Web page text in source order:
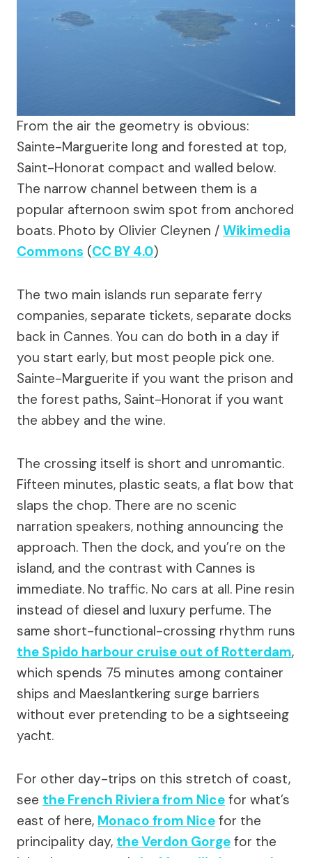
From the air the geometry is obvious:
Sainte-Marguerite long and forested at top,
Saint-Honorat compact and walled below.
The narrow channel between them is a
popular afternoon swim spot from anchored
boats. Photo by Olivier Cleynen / Wikimedia
Commons (CC BY 4.0)
The two main islands run separate ferry
companies, separate tickets, separate docks
back in Cannes. You can do both in a day if
you start early, but most people pick one.
Sainte-Marguerite if you want the prison and
the forest paths, Saint-Honorat if you want
the abbey and the wine.
The crossing itself is short and unromantic.
Fifteen minutes, plastic seats, a flat bow that
slaps the chop. There are no scenic
narration speakers, nothing announcing the
approach. Then the dock, and you’re on the
island, and the contrast with Cannes is
immediate. No traffic. No cars at all. Pine resin
instead of diesel and luxury perfume. The
same short-functional-crossing rhythm runs
the Spido harbour cruise out of Rotterdam,
which spends 75 minutes among container
ships and Maeslantkering surge barriers
without ever pretending to be a sightseeing
yacht.
For other day-trips on this stretch of coast,
see the French Riviera from Nice for what’s
east of here, Monaco from Nice for the
principality day, the Verdon Gorge for the